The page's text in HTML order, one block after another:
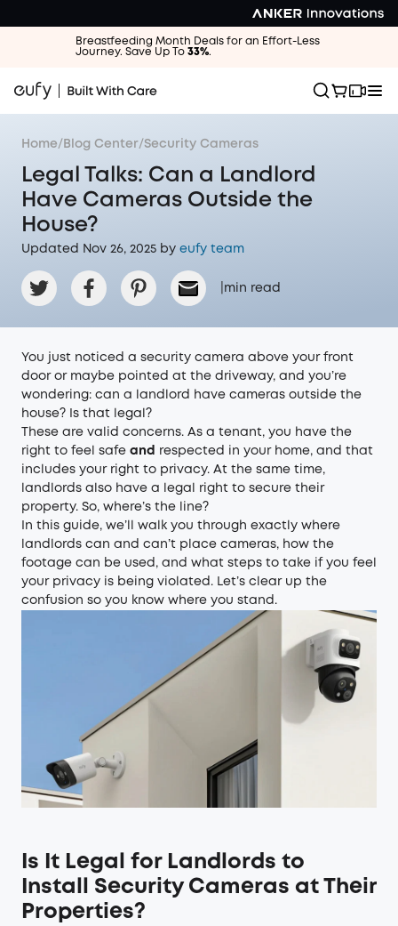
Breastfeeding Month Deals for an Effort-Less
Journey. Save Up To 33%.
Home/ Blog Center/Security Cameras
Legal Talks: Can a Landlord
Have Cameras Outside the
House?
Updated Nov 26, 2025 by eufy team
min read
You just noticed a security camera above your front
door or maybe pointed at the driveway, and you’re
wondering: can a landlord have cameras outside the
house? Is that legal?
These are valid concerns. As a tenant, you have the
right to feel safe and
respected in your home, and that
includes your right to privacy. At the same time,
landlords also have a legal right to secure their
property. So, where’s the line?
In this guide, we’ll walk you through exactly where
landlords can and can’t place cameras, how the
footage can be used, and what steps to take if you feel
your privacy is being violated. Let’s clear up the
confusion so you know where you stand.
Is It Legal for Landlords to
Install Security Cameras at Their
Properties?